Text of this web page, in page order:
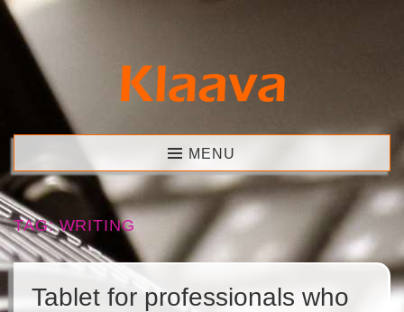
Skip
content
Klaava MENU
TAG:WRITING
Tablet for professionals who